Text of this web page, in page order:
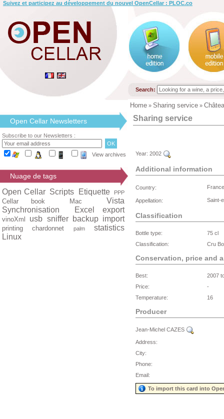
Suivez et participez au développement du nouvel OpenCellar : PLOC.co
Search:
Home » Sharing service »
Open Cellar Newsletters
Subscribe to our Newsletters :
View archives
Nuage de tags
Open Cellar Scripts Etiquette PPP
Cellar book Mac
Vista
Synchronisation
Excel export
vinoXml usb sniffer backup import
printing chardonnet palm
statistics
Linux
Sharing service
Year: 2002
Additional information
Country:
Appellation: Saint-
Classification
Bottle type:
75 cl
Classification:
Cru
Conservation, price and
Best:
2007
Price:
-
Temperature:
16
Producer
Jean-Michel CAZES
Address:
City:
Phone:
Email:
To import this card into